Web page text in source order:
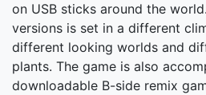
on USB sticks around the
versions is set in a different
different looking worlds and
plants. The game is also
downloadable B-side remix